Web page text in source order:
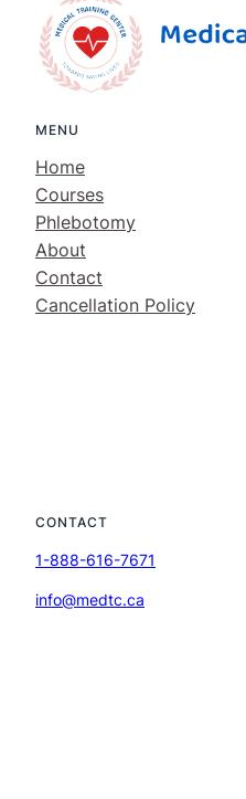
MENU
Home
Courses
Phlebotomy
About
Contact
Cancellation Policy
CONTACT
1-888-616-7671
info@medtc.ca